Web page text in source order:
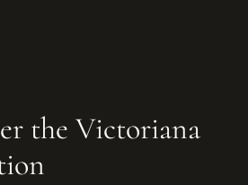
the Victoriana